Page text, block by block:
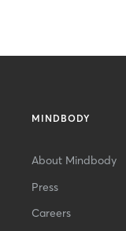
MINDBODY
About Mindbody
Press
Careers